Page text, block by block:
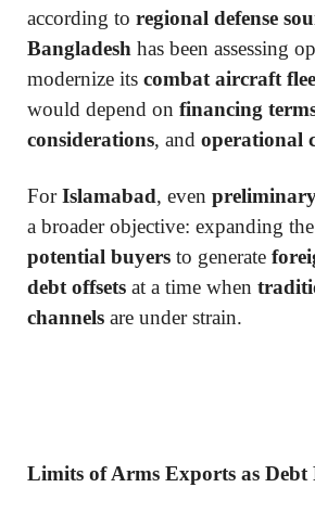
according to regional defense
Bangladesh has been assessing
modernize its combat aircraft
would depend on financing
considerations, and operational
ForIslamabad, even
a broader objective: expanding
potential buyers to generate
debt offsets at a time when
channels are under strain.
Limits of Arms Exports as Debt